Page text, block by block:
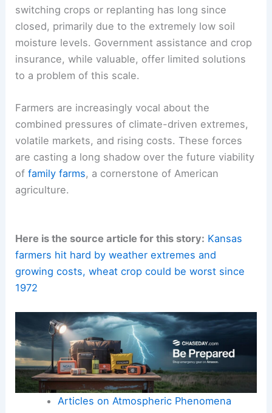
switching crops or replanting has long since
closed, primarily due to the extremely low soil
moisture levels. Government assistance and crop
insurance, while valuable, offer limited solutions
to a problem of this scale.
Farmers are increasingly vocal about the
combined pressures of climate-driven extremes,
volatile markets, and rising costs. These forces
are casting a long shadow over the future viability
offamily farms, a cornerstone of American
agriculture.
Here is the source article for this story: Kansas
farmers hit hard by weather extremes and
growing costs, wheat crop could be worst since
1972
Articles on Atmospheric Phenomena